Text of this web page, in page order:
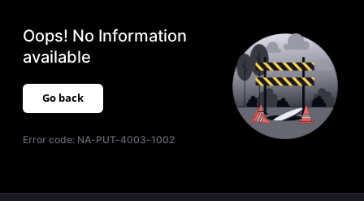
Oops! No Information
available
Go back
Error code: NA-PUT-4003-1002